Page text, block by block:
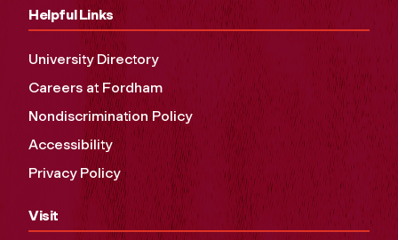
Helpful Links
University Directory
Careers at Fordham
Nondiscrimination Policy
Accessibility
Privacy Policy
Visit